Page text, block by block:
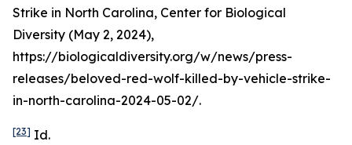
Strike in North Carolina, Center for Biological
Diversity (May 2, 2024),
https://biologicaldiversity.org/w/news/press-
releases/beloved-red-wolf-killed-by-vehicle-strike-
in-north-carolina-2024-05-02/.
[23] Id.